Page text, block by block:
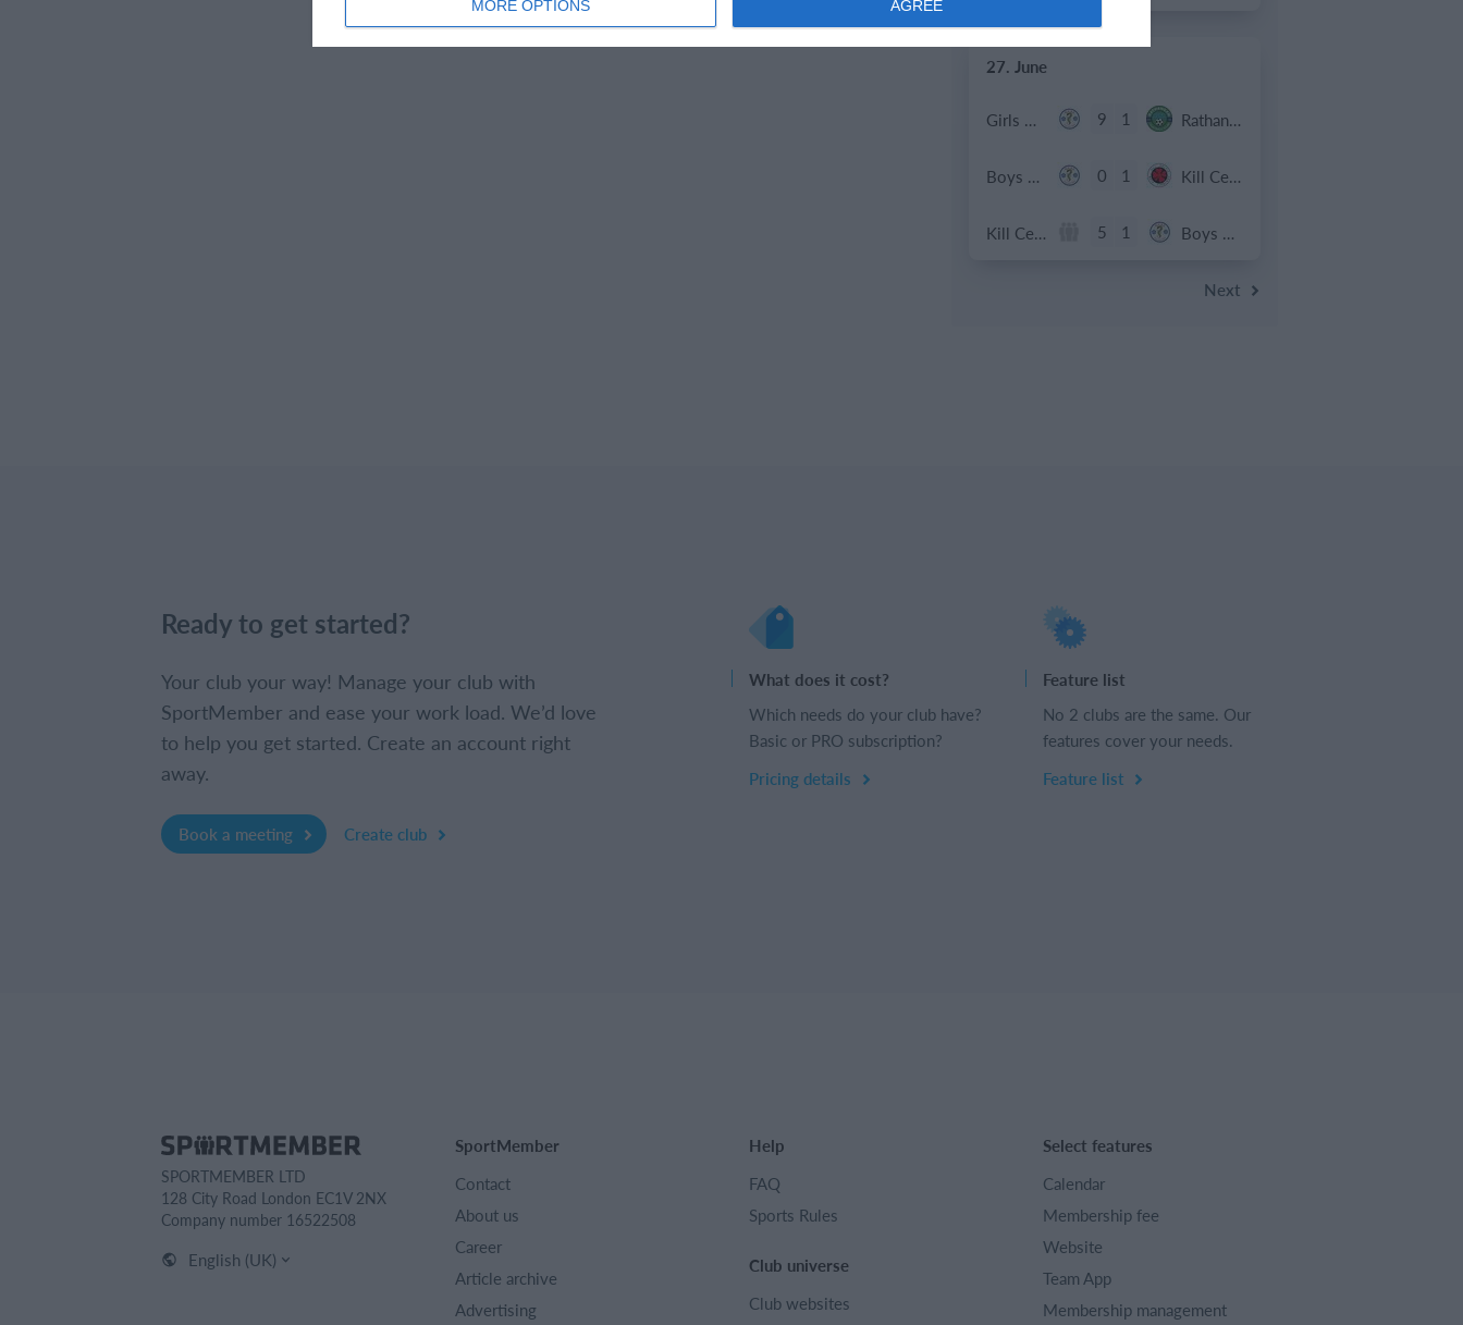
MORE OPTIONS AGREE
27. June
Girls U15 (2011 2012) 9 1 Rathangan FC
Boys U12 (2014) Prem 0 1 Kill Celtic Green
Kill Celtic 5 1 Boys U12 (2014) Major
Next
Ready to get started?
Your club your way! Manage your club with
SportMember and ease your work load. We’d love
to help you get started. Create an account right
away.
Book a meeting Create club
What does it cost?
Which needs do your club have?
Basic or PRO subscription?
Pricing details
Feature list
No 2 clubs are the same. Our
features cover your needs.
Feature list
SPORTMEMBER LTD
128 City Road London EC1V 2NX
Company number 16522508
English (UK)
SportMember
Contact
About us
Career
Article archive
Advertising
Help
FAQ
Sports Rules
Club universe
Club websites
Select features
Calendar
Membership fee
Website
Team App
Membership management